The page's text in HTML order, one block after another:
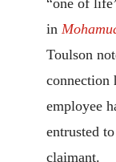
“one of
in
Toulson
connection
employee
entrusted
claimant.